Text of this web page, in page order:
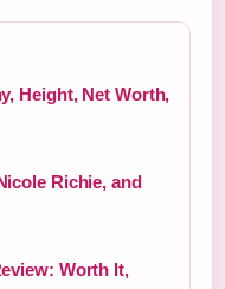
Height, Net Worth,
Richie, and
Worth It,